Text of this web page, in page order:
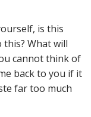
is this
this? What will
cannot think of
back to you if it
far too much